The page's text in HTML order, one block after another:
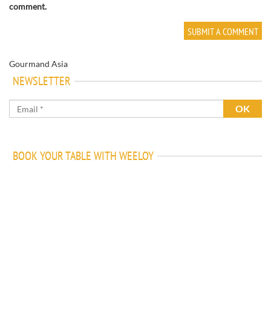
comment.
Gourmand Asia
NEWSLETTER
BOOK YOUR TABLE WITH WEELOY